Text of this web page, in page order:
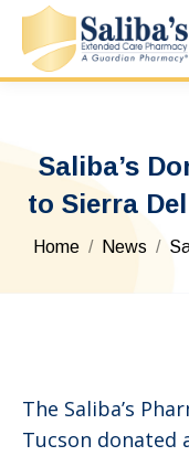
Saliba’s
to Sierra
You are here:
Home News
The Saliba’s
Tucson donated